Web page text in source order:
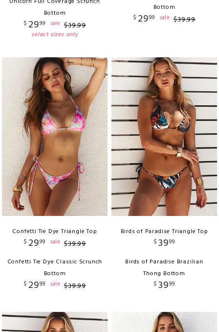
Bottom
$ 2999 sale $39.99
select sizes only
Bottom
$ 2999 sale $39.99
Confetti Tie Dye Triangle Top
$ 2999 sale $39.99
Confetti Tie Dye Classic Scrunch
Bottom
$ 2999 sale $39.99
Birds of Paradise Triangle Top
$ 3999
Birds of Paradise Brazilian
Thong Bottom
$ 3999